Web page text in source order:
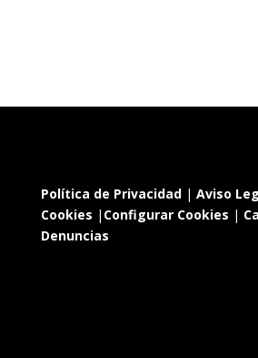
Política de Privacidad| Aviso
Cookies | Configurar Cookies |
Denuncias